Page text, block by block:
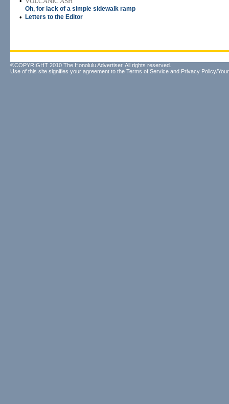
Oh, for lack of a simple sidewalk ramp
• Letters to the Editor
©COPYRIGHT 2010 The Honolulu Advertiser. All rights reserved.
Use of this site signifies your agreement to the Terms of Service and Privacy Policy/